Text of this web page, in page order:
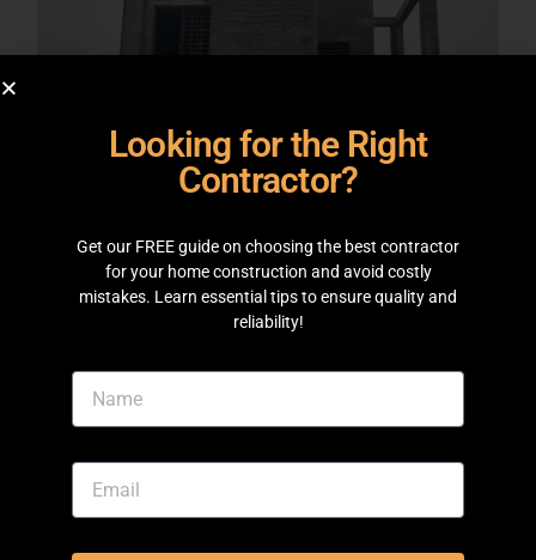
GREY STRUCTURE
8 Marla Project J Block Bahria Orchard
Looking for the Right
Contractor?
Get our FREE guide on choosing the best contractor
for your home construction and avoid costly
mistakes. Learn essential tips to ensure quality and
reliability!